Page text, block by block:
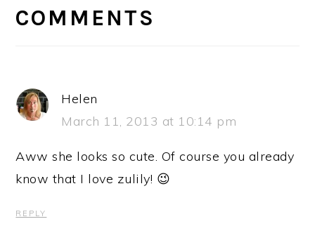
INTERACTIONS
COMMENTS
Helen
March 11, 2013 at 10:14 pm
Aww she looks so cute. Of course you already
know that I love zulily! 😉
REPLY